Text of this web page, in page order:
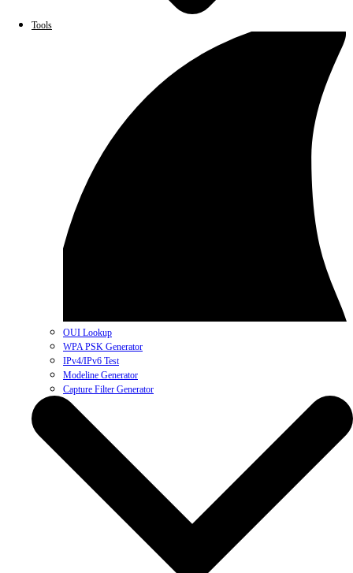
Tools
OUI Lookup
WPA PSK Generator
IPv4/IPv6 Test
Modeline Generator
Capture Filter Generator